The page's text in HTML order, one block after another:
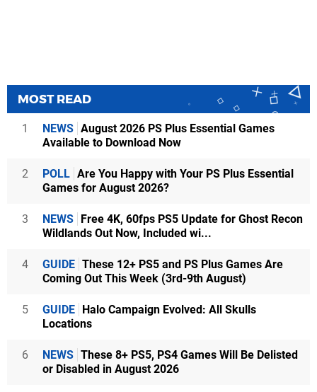
MOST READ
1 NEWS August 2026 PS Plus Essential Games
Available to Download Now
2 POLL Are You Happy with Your PS Plus Essential
Games for August 2026?
3 NEWS Free 4K, 60fps PS5 Update for Ghost Recon
Wildlands Out Now, Included wi...
4 GUIDE These 12+ PS5 and PS Plus Games Are
Coming Out This Week (3rd-9th August)
5 GUIDE Halo Campaign Evolved: All Skulls
Locations
6 NEWS These 8+ PS5, PS4 Games Will Be Delisted
or Disabled in August 2026